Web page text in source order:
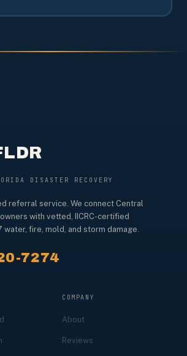
DISASTER RECOVERY
referral service. We connect Central
with vetted, IICRC-certified
fire, mold, and storm damage.
7274
COMPANY
About
Reviews